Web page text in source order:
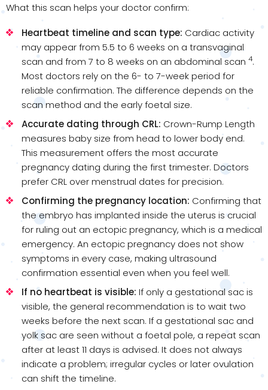
What this scan helps your doctor confirm:
Heartbeat timeline and scan type: Cardiac activity
may appear from 5.5 to 6 weeks on a transvaginal
scan and from 7 to 8 weeks on an abdominal scan 4.
Most doctors rely on the 6- to 7-week period for
reliable confirmation. The difference depends on the
scan method and the early foetal size.
Accurate dating through CRL: Crown-Rump Length
measures baby size from head to lower body end.
This measurement offers the most accurate
pregnancy dating during the first trimester. Doctors
prefer CRL over menstrual dates for precision.
Confirming the pregnancy location: Confirming that
the embryo has implanted inside the uterus is crucial
for ruling out an ectopic pregnancy, which is a medical
emergency. An ectopic pregnancy does not show
symptoms in every case, making ultrasound
confirmation essential even when you feel well.
If no heartbeat is visible: If only a gestational sac is
visible, the general recommendation is to wait two
weeks before the next scan. If a gestational sac and
yolk sac are seen without a foetal pole, a repeat scan
after at least 11 days is advised. It does not always
indicate a problem; irregular cycles or later ovulation
can shift the timeline.